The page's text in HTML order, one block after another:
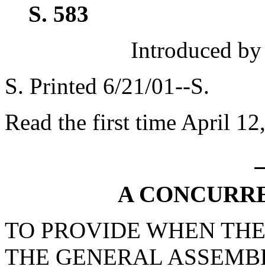
S. 583
Introduced
S. Printed 6/21/01--S.
Read the first time April
A
TO PROVIDE WHEN
THE GENERAL